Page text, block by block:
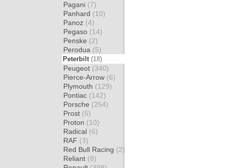
Pagani (7)
Panhard (10)
Panoz (4)
Pegaso (14)
Penske (2)
Perodua (5)
Peterbilt (18)
Peugeot (340)
Pierce-Arrow (6)
Plymouth (129)
Pontiac (142)
Porsche (254)
Prost (5)
Proton (10)
Radical (6)
RAF (3)
Red Bull Racing (2)
Reliant (8)